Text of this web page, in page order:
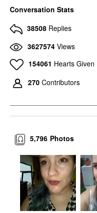
Conversation Stats
38508 Replies
3627574 Views
154061 Hearts Given
270 Contributors
Photos
5,796